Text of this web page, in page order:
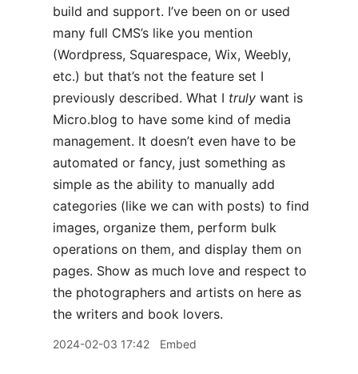
build and support. I’ve been on or used
many full CMS’s like you mention
(Wordpress, Squarespace, Wix, Weebly,
etc.) but that’s not the feature set I
previously described. What I truly want is
Micro.blog to have some kind of media
management. It doesn’t even have to be
automated or fancy, just something as
simple as the ability to manually add
categories (like we can with posts) to find
images, organize them, perform bulk
operations on them, and display them on
pages. Show as much love and respect to
the photographers and artists on here as
the writers and book lovers.
2024-02-03 17:42 Embed